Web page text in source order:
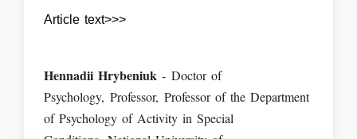
Article text>>>
Hennadii Hrybeniuk - Doctor of
Psychology, Professor, Professor of the Department
of Psychology of Activity in Special